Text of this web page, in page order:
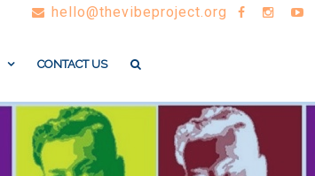
hello@thevibeproject.org
CONTACT US